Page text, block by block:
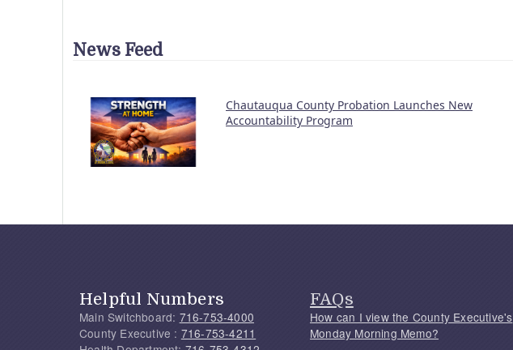
News Feed
Chautauqua County Probation Launches New
Accountability Program
Helpful Numbers
Main Switchboard: 716-753-4000
County Executive : 716-753-4211
FAQs
How can I view the County Executive's
Monday Morning Memo?